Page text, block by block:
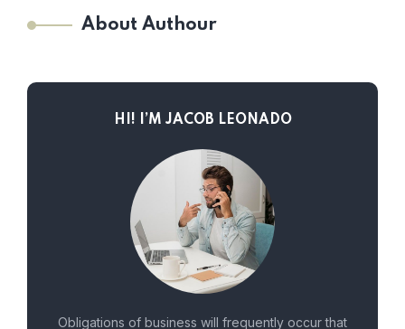
About Authour
HI! I’M JACOB LEONADO
Obligations of business will frequently occur that